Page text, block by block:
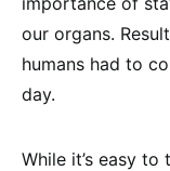
our organs.
humans had to
day.
While it’s easy